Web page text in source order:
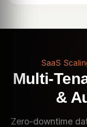
SaaS
Multi-
&
Zero-downtime